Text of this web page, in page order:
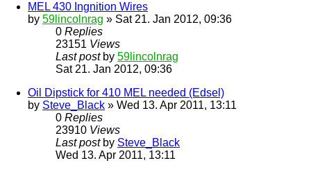
MEL 430 Ingnition Wires
by 59lincolnrag » Sat 21. Jan 2012, 09:36
0 Replies
23151 Views
Last post by 59lincolnrag
Sat 21. Jan 2012, 09:36
Oil Dipstick for 410 MEL needed (Edsel)
by Steve_Black » Wed 13. Apr 2011, 13:11
0 Replies
23910 Views
Last post by Steve_Black
Wed 13. Apr 2011, 13:11